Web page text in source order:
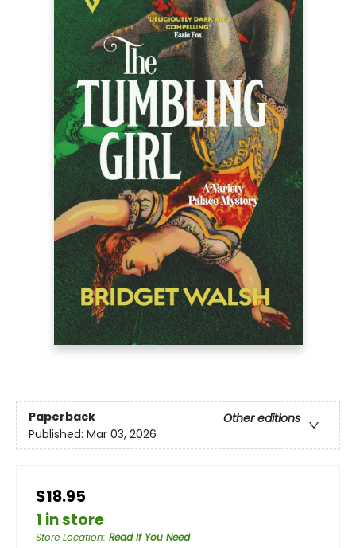
Paperback
Other editions
Published: Mar 03, 2026
$18.95
1 in store
Store Location: Read If You Need